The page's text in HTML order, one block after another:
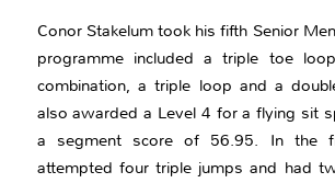
Conor Stakelum took his fifth Senior
programme included a triple toe
combination, a triple loop and a
also awarded a Level 4 for a flying sit
a segment score of 56.95. In the
attempted four triple jumps and had